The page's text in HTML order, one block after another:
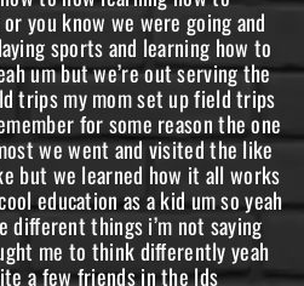
you know we were going and
sports and learning how to
um but we’re out serving the
trips my mom set up field trips
for some reason the one
we went and visited the like
but we learned how it all works
education as a kid um so yeah
things i’m not saying
me to think differently yeah
a few friends in the lds